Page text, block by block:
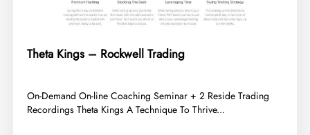
Theta Kings – Rockwell Trading
​On-Demand On-line Coaching Seminar + 2 Reside Trading
Recordings Theta Kings A Technique To Thrive...